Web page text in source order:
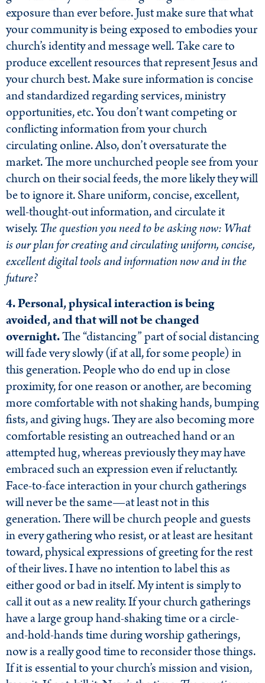
exposure than ever before. Just make sure that what
your community is being exposed to embodies your
church’s identity and message well. Take care to
produce excellent resources that represent Jesus and
your church best. Make sure information is concise
and standardized regarding services, ministry
opportunities, etc. You don’t want competing or
conflicting information from your church
circulating online. Also, don’t oversaturate the
market. The more unchurched people see from your
church on their social feeds, the more likely they will
be to ignore it. Share uniform, concise, excellent,
well-thought-out information, and circulate it
wisely.The question you need to be asking now: What
is our plan for creating and circulating uniform, concise,
excellent digital tools and information now and in the
future?
4. Personal, physical interaction is being
avoided, and that will not be changed
overnight.The “distancing” part of social distancing
will fade very slowly (if at all, for some people) in
this generation. People who do end up in close
proximity, for one reason or another, are becoming
more comfortable with not shaking hands, bumping
fists, and giving hugs. They are also becoming more
comfortable resisting an outreached hand or an
attempted hug, whereas previously they may have
embraced such an expression even if reluctantly.
Face-to-face interaction in your church gatherings
will never be the same—at least not in this
generation. There will be church people and guests
in every gathering who resist, or at least are hesitant
toward, physical expressions of greeting for the rest
of their lives. I have no intention to label this as
either good or bad in itself. My intent is simply to
call it out as a new reality. If your church gatherings
have a large group hand-shaking time or a circle-
and-hold-hands time during worship gatherings,
now is a really good time to reconsider those things.
If it is essential to your church’s mission and vision,